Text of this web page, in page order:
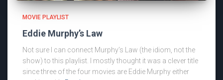
MOVIE PLAYLIST
Eddie Murphy’s Law
Not sure I can connect Murphy’s Law (the idiom, not the
show) to this playlist. I mostly thought it was a clever title
since three of the four movies are Eddie Murphy either